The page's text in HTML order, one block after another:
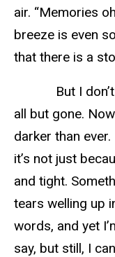
air. “Memories
breeze is even
that there is a
But I don’t
all but gone.
darker than
it’s not just
and tight.
tears welling up
words, and yet
say, but still, I